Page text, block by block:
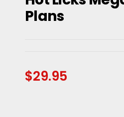
Plans
$29.95